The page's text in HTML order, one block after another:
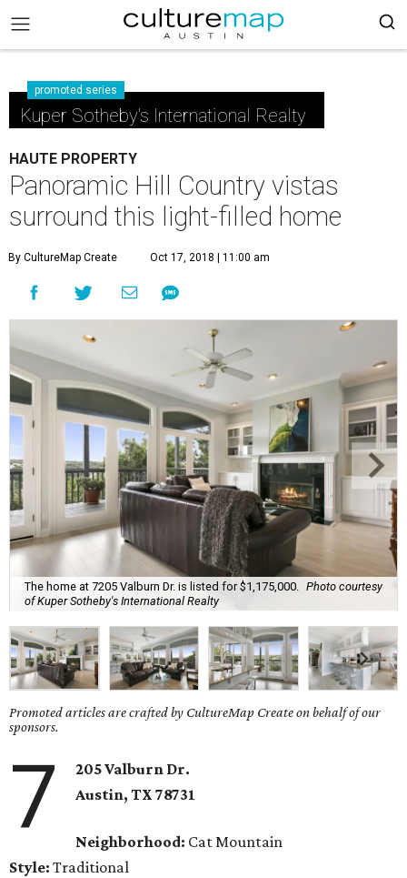
promoted series
Kuper Sotheby's International Realty
HAUTE PROPERTY
Panoramic Hill Country vistas
surround this light-filled home
By CultureMap Create Oct 17, 2018 | 11:00 am
The home at 7205 Valburn Dr. is listed for $1,175,000.
Photo courtesy
of Kuper Sotheby's International Realty
Promoted articles are crafted by CultureMap Create on behalf of our
sponsors.
7
205 Valburn Dr.
Austin, TX78731
Neighborhood: Cat Mountain
Style: Traditional